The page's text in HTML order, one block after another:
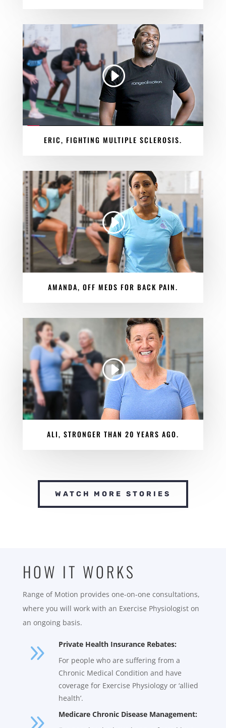
ERIC, FIGHTING MULTIPLE SCLEROSIS.
AMANDA, OFF MEDS FOR BACK PAIN.
ALI, STRONGER THAN 20 YEARS AGO.
WATCH MORE STORIES
HOW IT WORKS
Range of Motion provides one-on-one consultations,
where you will work with an Exercise Physiologist on
an ongoing basis.
9
Private Health Insurance Rebates:
For people who are suffering from a
Chronic Medical Condition and have
coverage for Exercise Physiology or ‘allied
health’.
Medicare Chronic Disease Management: